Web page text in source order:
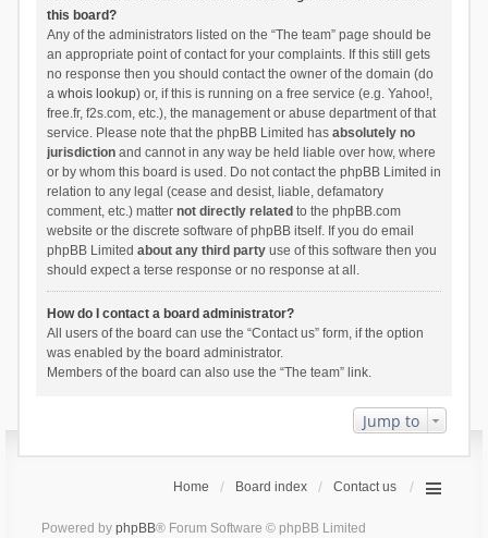
this board?
Any of the administrators listed on the “The team” page should be
an appropriate point of contact for your complaints. If this still gets
no response then you should contact the owner of the domain (do
a whois lookup) or, if this is running on a free service (e.g. Yahoo!,
free.fr, f2s.com, etc.), the management or abuse department of that
service. Please note that the phpBB Limited has absolutely no
jurisdictionand cannot in any way be held liable over how, where
or by whom this board is used. Do not contact the phpBB Limited in
relation to any legal (cease and desist, liable, defamatory
comment, etc.) matter not directly related to the phpBB.com
website or the discrete software of phpBB itself. If you do email
phpBB Limited about any third partyuse of this software then you
should expect a terse response or no response at all.
How do I contact a board administrator?
All users of the board can use the “Contact us” form, if the option
was enabled by the board administrator.
Members of the board can also use the “The team” link.
Jump to
Home Board index Contact us
Powered by phpBB® Forum Software © phpBB Limited